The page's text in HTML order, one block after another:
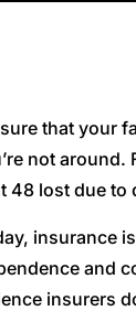
that your
not around.
48 lost due to
insurance
and
insurers